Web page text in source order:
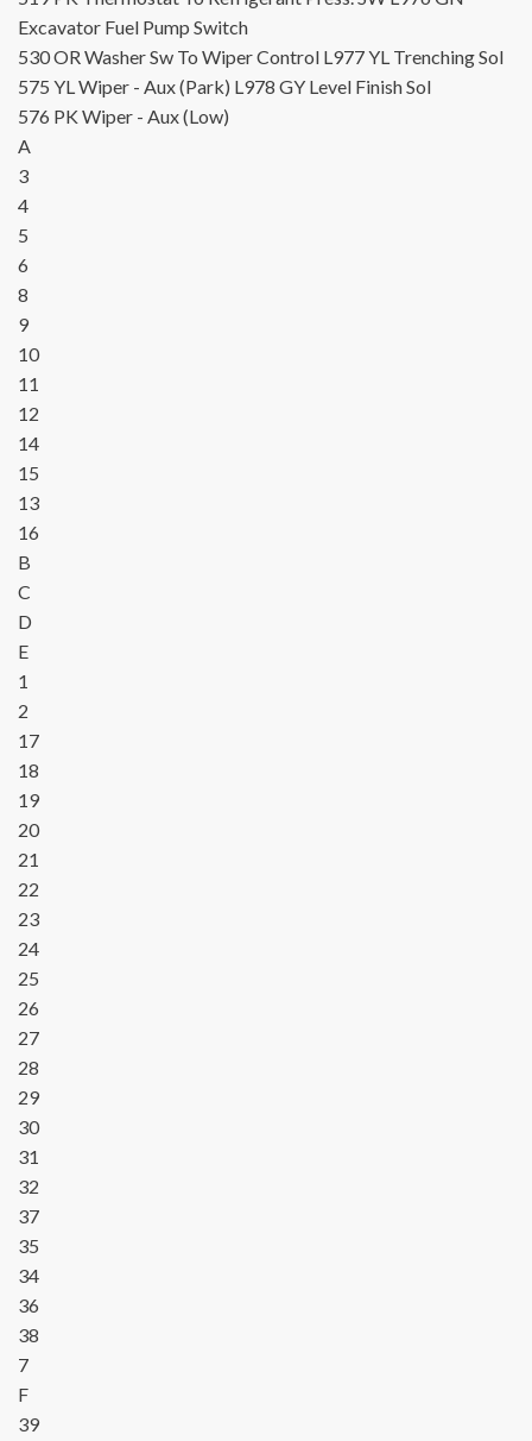
Excavator Fuel Pump Switch
530ORWasher Sw To Wiper Control L977YL Trenching Sol
575 YLWiper - Aux (Park) L978 GY Level Finish Sol
576 PK Wiper - Aux (Low)
A
3
4
5
6
8
9
10
11
12
14
15
13
16
B
C
D
E
1
2
17
18
19
20
21
22
23
24
25
26
27
28
29
30
31
32
37
35
34
36
38
7
F
39